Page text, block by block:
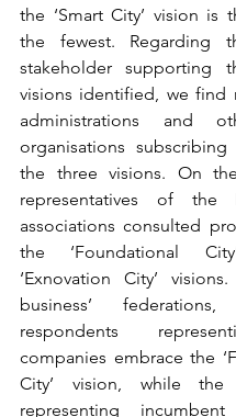
the ‘Smart City’ vision is
the fewest. Regarding
stakeholder supporting
visions identified, we find
administrations and
organisations
the three visions. On
representatives of the
associations consulted
the ‘Foundational
‘Exnovation City’
business’
respondents
companies embrace the
City’ vision, while
representing incumbent